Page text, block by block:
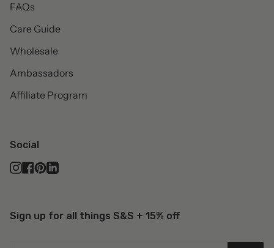
FAQs
Care Guide
Wholesale
Ambassadors
Affiliate Program
Social
Instagram
Facebook
Pinterest
Linkedin
Sign up for all things S&S + 15% off